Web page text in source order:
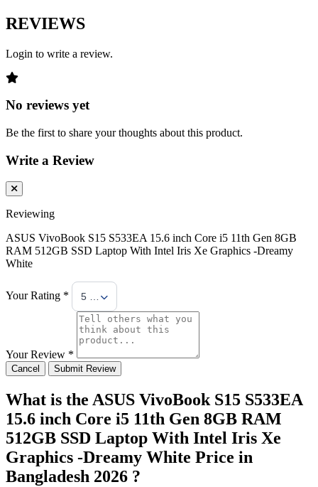
REVIEWS
Login to write a review.
No reviews yet
Be the first to share your thoughts about this product.
Write a Review
Reviewing
ASUS VivoBook S15 S533EA 15.6 inch Core i5 11th Gen 8GB
RAM 512GB SSD Laptop With Intel Iris Xe Graphics -Dreamy
White
Your Rating * 5 Stars
Your Review *
Cancel Submit Review
What is the ASUS VivoBook S15 S533EA
15.6 inch Core i5 11th Gen 8GB RAM
512GB SSD Laptop With Intel Iris Xe
Graphics -Dreamy White Price in
Bangladesh 2026 ?